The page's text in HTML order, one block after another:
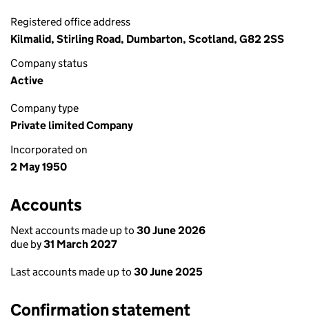
Registered office address
Kilmalid, Stirling Road, Dumbarton, Scotland, G82 2SS
Company status
Active
Company type
Private limited Company
Incorporated on
2 May 1950
Accounts
Next accounts made up to 30 June 2026
due by31 March 2027
Last accounts made up to 30 June 2025
Confirmation statement